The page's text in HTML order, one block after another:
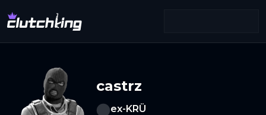
castrz
ex-KRÜ